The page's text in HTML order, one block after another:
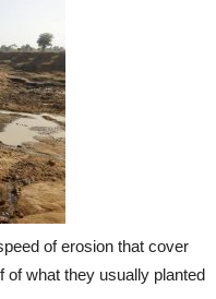
of erosion that cover
of what they usually planted